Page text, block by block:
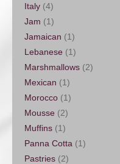
Italy (4)
Jam (1)
Jamaican (1)
Lebanese (1)
Marshmallows (2)
Mexican (1)
Morocco (1)
Mousse (2)
Muffins (1)
Panna Cotta (1)
Pastries (2)